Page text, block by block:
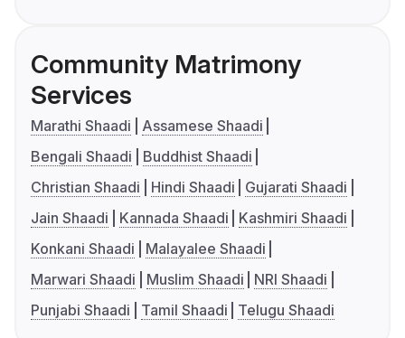
Community Matrimony
Services
Marathi Shaadi
Assamese Shaadi
Bengali Shaadi
Buddhist Shaadi
Christian Shaadi
Hindi Shaadi
Gujarati Shaadi
Jain Shaadi
Kannada Shaadi
Kashmiri Shaadi
Konkani Shaadi
Malayalee Shaadi
Marwari Shaadi
Muslim Shaadi
NRI Shaadi
Punjabi Shaadi
Tamil Shaadi Telugu Shaadi